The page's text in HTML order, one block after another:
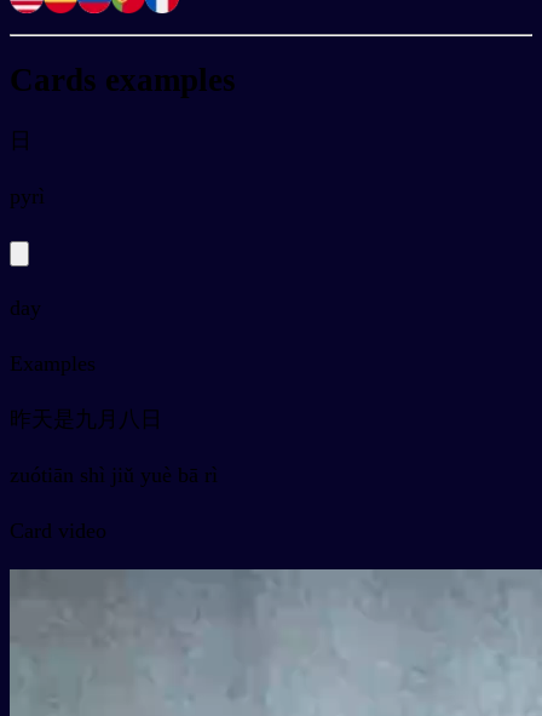
Cards examples
日
pyrì
day
Examples
昨天是九月八日
zuótiān shì jiǔ yuè bā rì
Card video